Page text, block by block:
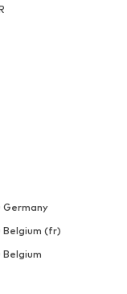
Germany
Belgium (fr)